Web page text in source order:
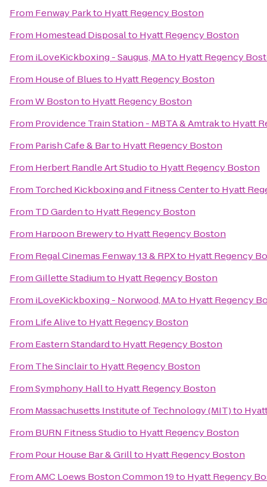
From Fenway Parkto Hyatt Regency Boston
From Homestead Disposalto Hyatt Regency Boston
From iLoveKickboxing - Saugus, MAto Hyatt Regency
From House of Bluesto Hyatt Regency Boston
FromW Bostonto Hyatt Regency Boston
From Providence Train Station - MBTA & Amtrakto Hyatt
From Parish Cafe & Barto Hyatt Regency Boston
From Herbert Randle Art Studioto Hyatt Regency Boston
From Torched Kickboxing and Fitness Centerto Hyatt
From TD Gardento Hyatt Regency Boston
From Harpoon Breweryto Hyatt Regency Boston
From Regal Cinemas Fenway 13 & RPXto Hyatt Regency
FromGillette Stadiumto Hyatt Regency Boston
From iLoveKickboxing - Norwood, MAto Hyatt Regency
From Life Aliveto Hyatt Regency Boston
From Eastern Standardto Hyatt Regency Boston
From The Sinclairto Hyatt Regency Boston
FromSymphony Hallto Hyatt Regency Boston
From Massachusetts Institute of Technology (MIT)to
From BURN Fitness Studioto Hyatt Regency Boston
From Pour House Bar & Grillto Hyatt Regency Boston
FromAMC Loews Boston Common 19to Hyatt Regency